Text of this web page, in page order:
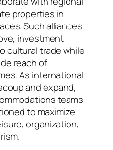
properties in
Such alliances
investment
cultural trade while
reach of
As international
and expand,
teams
to maximize
organization,